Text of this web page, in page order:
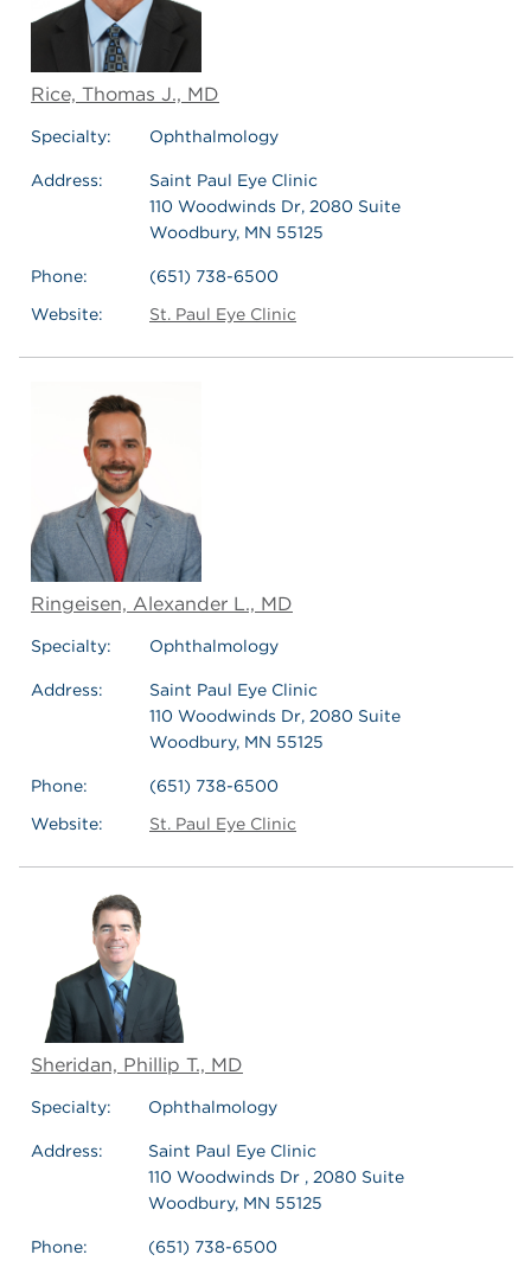
Rice, Thomas J., MD
Specialty: Ophthalmology
Address:
Saint Paul Eye Clinic
110 Woodwinds Dr, 2080 Suite
Woodbury, MN 55125
Phone:
(651) 738-6500
Website:
St. Paul Eye Clinic
Ringeisen, Alexander L., MD
Specialty: Ophthalmology
Address:
Saint Paul Eye Clinic
110 Woodwinds Dr, 2080 Suite
Woodbury, MN 55125
Phone:
(651) 738-6500
Website:
St. Paul Eye Clinic
Sheridan, Phillip T., MD
Specialty: Ophthalmology
Address:
Saint Paul Eye Clinic
110 Woodwinds Dr , 2080 Suite
Woodbury, MN 55125
Phone:
(651) 738-6500